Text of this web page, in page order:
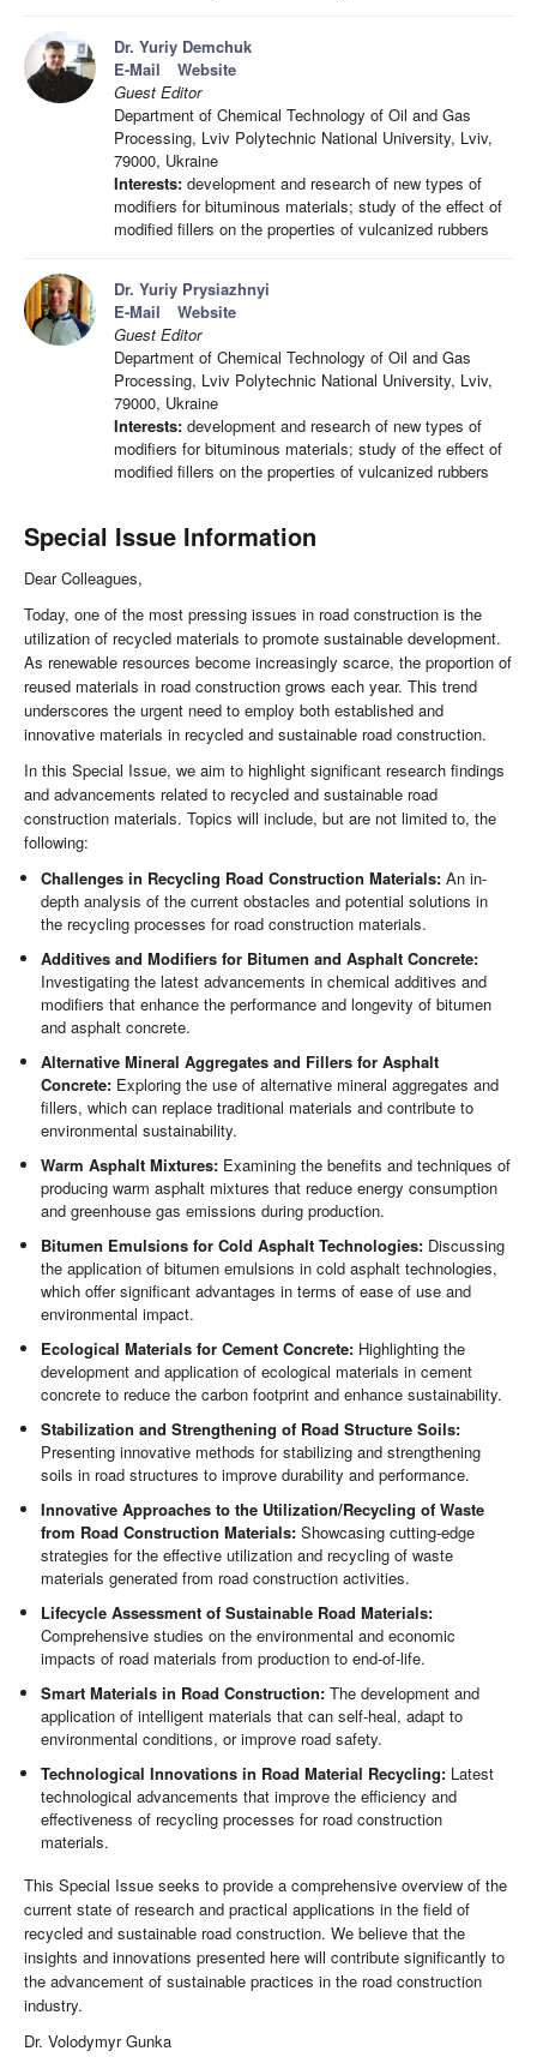
Dr. Yuriy Demchuk
E-Mail
Website
Guest Editor
Department of Chemical Technology of Oil and Gas
Processing, Lviv Polytechnic National University, Lviv,
79000, Ukraine
Interests: development and research of new types of
modifiers for bituminous materials; study of the effect of
modified fillers on the properties of vulcanized rubbers
Dr. Yuriy Prysiazhnyi
E-Mail
Website
Guest Editor
Department of Chemical Technology of Oil and Gas
Processing, Lviv Polytechnic National University, Lviv,
79000, Ukraine
Interests: development and research of new types of
modifiers for bituminous materials; study of the effect of
modified fillers on the properties of vulcanized rubbers
Special Issue Information
Dear Colleagues,
Today, one of the most pressing issues in road construction is the
utilization of recycled materials to promote sustainable development.
As renewable resources become increasingly scarce, the proportion of
reused materials in road construction grows each year. This trend
underscores the urgent need to employ both established and
innovative materials in recycled and sustainable road construction.
In this Special Issue, we aim to highlight significant research findings
and advancements related to recycled and sustainable road
construction materials. Topics will include, but are not limited to, the
following:
Challenges in Recycling Road Construction Materials: An in-
depth analysis of the current obstacles and potential solutions in
the recycling processes for road construction materials.
Additives and Modifiers for Bitumen and Asphalt Concrete:
Investigating the latest advancements in chemical additives and
modifiers that enhance the performance and longevity of bitumen
and asphalt concrete.
Alternative Mineral Aggregates and Fillers for Asphalt
Concrete: Exploring the use of alternative mineral aggregates and
fillers, which can replace traditional materials and contribute to
environmental sustainability.
Warm Asphalt Mixtures: Examining the benefits and techniques of
producing warm asphalt mixtures that reduce energy consumption
and greenhouse gas emissions during production.
Bitumen Emulsions for Cold Asphalt Technologies: Discussing
the application of bitumen emulsions in cold asphalt technologies,
which offer significant advantages in terms of ease of use and
environmental impact.
Ecological Materials for Cement Concrete: Highlighting the
development and application of ecological materials in cement
concrete to reduce the carbon footprint and enhance sustainability.
Stabilization and Strengthening of Road Structure Soils:
Presenting innovative methods for stabilizing and strengthening
soils in road structures to improve durability and performance.
Innovative Approaches to the Utilization/Recycling of Waste
from Road Construction Materials: Showcasing cutting-edge
strategies for the effective utilization and recycling of waste
materials generated from road construction activities.
Lifecycle Assessment of Sustainable Road Materials:
Comprehensive studies on the environmental and economic
impacts of road materials from production to end-of-life.
Smart Materials in Road Construction: The development and
application of intelligent materials that can self-heal, adapt to
environmental conditions, or improve road safety.
Technological Innovations in Road Material Recycling: Latest
technological advancements that improve the efficiency and
effectiveness of recycling processes for road construction
materials.
This Special Issue seeks to provide a comprehensive overview of the
current state of research and practical applications in the field of
recycled and sustainable road construction. We believe that the
insights and innovations presented here will contribute significantly to
the advancement of sustainable practices in the road construction
industry.
Dr. Volodymyr Gunka